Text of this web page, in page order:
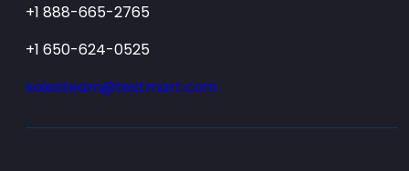
+1 888-665-2765
+1 650-624-0525
salesteam@testmart.com